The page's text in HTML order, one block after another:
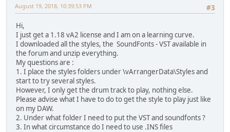
#3
August 19, 2018, 10:39:53 PM
Hi,
I just get a 1.18 vA2 license and I am on a learning curve.
I downloaded all the styles, the SoundFonts - VST available in
the forum and unzip everything.
My questions are :
1. I place the styles folders under \vArrangerData\Styles and
start to try several styles.
However, I only get the drum track to play, nothing else.
Please advise what I have to do to get the style to play just like
on my DAW.
2. Under what folder I need to put the VST and soundfonts ?
3. In what circumstance do I need to use .INS files